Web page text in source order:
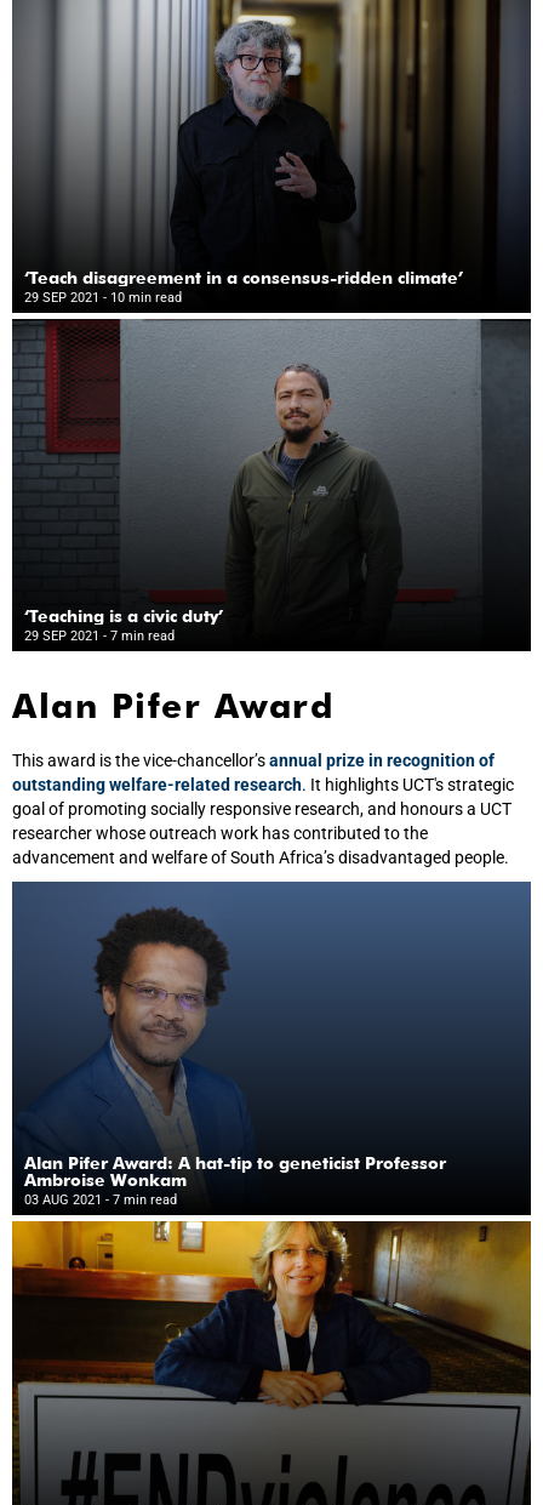
‘Teach disagreement in a consensus-ridden climate’
29 SEP 2021 - 10 min read
‘Teaching is a civic duty’
29 SEP 2021 - 7 min read
Alan Pifer Award
This award is the vice-chancellor’sannual prize in recognition of
outstanding welfare-related research. It highlights UCT's strategic
goal of promoting socially responsive research, and honours a UCT
researcher whose outreach work has contributed to the
advancement and welfare of South Africa’s disadvantaged people.
Alan Pifer Award: A hat-tip to geneticist Professor
Ambroise Wonkam
03 AUG 2021 - 7 min read